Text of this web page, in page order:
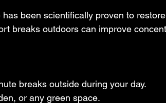
been scientifically proven to
breaks outdoors can improve
breaks outside during your day.
or any green space.